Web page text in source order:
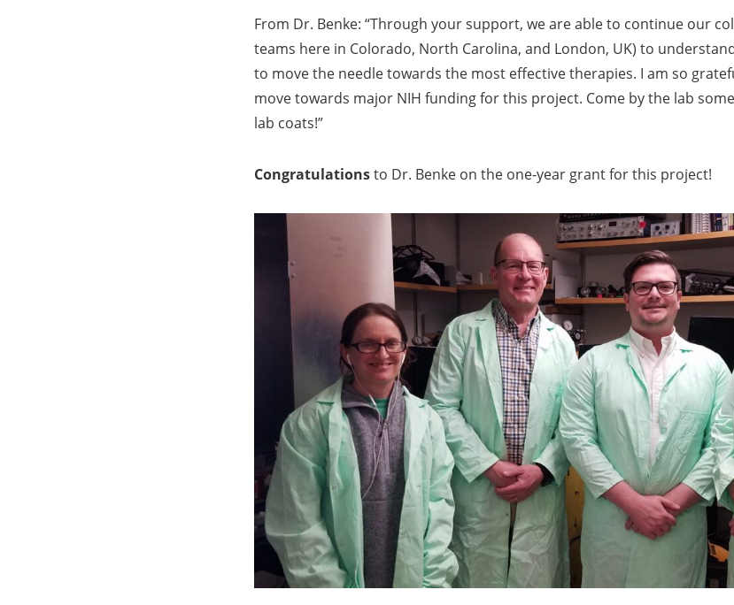
From Dr. Benke: “Through your support, we are able to continue our
teams here in Colorado, North Carolina, and London, UK) to
to move the needle towards the most effective therapies. I am so
move towards major NIH funding for this project. Come by the lab
lab coats!”
Congratulationsto Dr. Benke on the one-year grant for this project!